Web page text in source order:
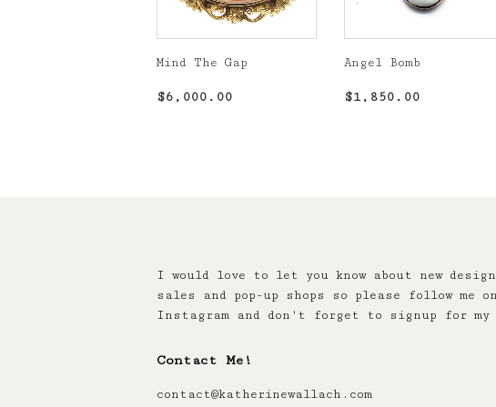
Mind The Gap
Regular
$6,000.00
Angel Bomb
Regular
$1,850.00
I would love to let you know about new
sales and pop-up shops so please follow me on
Instagram and don't forget to signup for my
Contact Me!
contact@katherinewallach.com